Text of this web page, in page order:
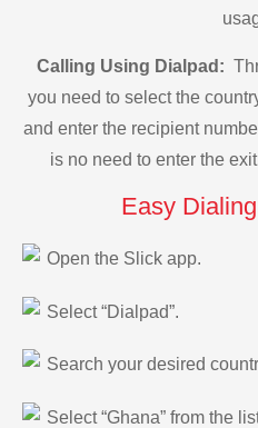
Calling Using Dialpad:
you need to select the
and enter the recipient
is no need to enter the
Easy
Open the Slick app.
Select “Dialpad”.
Search your desired
Select “Ghana” from the